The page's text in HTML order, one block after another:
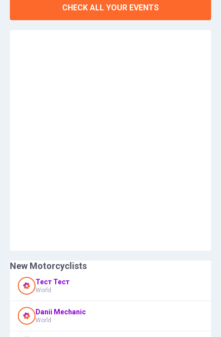
CHECK ALL YOUR EVENTS
New Motorcyclists
Тест Тест
World
Danii Mechanic
World